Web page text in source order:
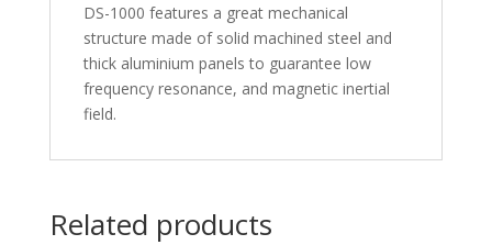
DS-1000 features a great mechanical
structure made of solid machined steel and
thick aluminium panels to guarantee low
frequency resonance, and magnetic inertial
field.
Related products